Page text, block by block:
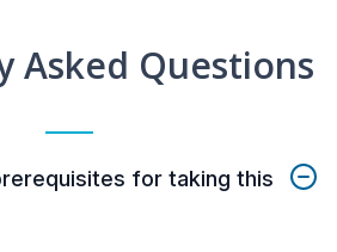
Asked Questions
for taking this